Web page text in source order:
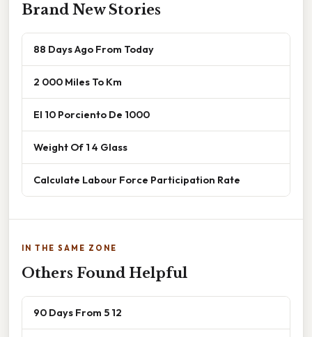
Brand New Stories
88 Days Ago From Today
2 000 Miles To Km
El 10 Porciento De 1000
Weight Of 1 4 Glass
Calculate Labour Force Participation Rate
IN THE SAME ZONE
Others Found Helpful
90 Days From 5 12